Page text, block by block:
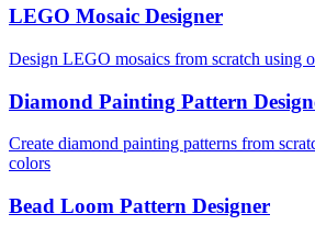
LEGO Mosaic Designer
Design LEGO mosaics from scratch using
Diamond Painting Pattern
Create diamond painting patterns from
colors
Bead Loom Pattern Designer